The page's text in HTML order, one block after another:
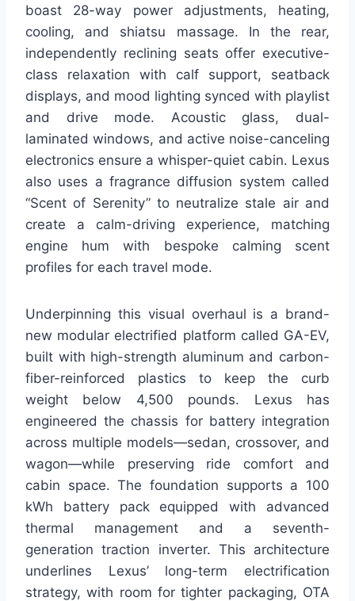
boast 28-way power adjustments, heating,
cooling, and shiatsu massage. In the rear,
independently reclining seats offer executive-
class relaxation with calf support, seatback
displays, and mood lighting synced with playlist
and drive mode. Acoustic glass, dual-
laminated windows, and active noise-canceling
electronics ensure a whisper-quiet cabin. Lexus
also uses a fragrance diffusion system called
“Scent of Serenity” to neutralize stale air and
create a calm-driving experience, matching
engine hum with bespoke calming scent
profiles for each travel mode.
Underpinning this visual overhaul is a brand-
new modular electrified platform called GA-EV,
built with high-strength aluminum and carbon-
fiber-reinforced plastics to keep the curb
weight below 4,500 pounds. Lexus has
engineered the chassis for battery integration
across multiple models—sedan, crossover, and
wagon—while preserving ride comfort and
cabin space. The foundation supports a 100
kWh battery pack equipped with advanced
thermal management and a seventh-
generation traction inverter. This architecture
underlines Lexus’ long-term electrification
strategy, with room for tighter packaging, OTA